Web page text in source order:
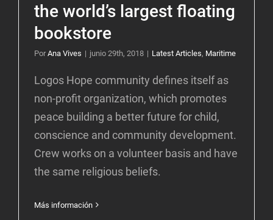
the world’s largest floating
bookstore
PorAna Vives | junio 29th, 2018 | Latest Articles, Maritime
Logos Hope community defines itself as
non-profit organization, which promotes
peace building a better future for child,
conscience and community development.
Crew works on a volunteer basis and have
the same religious beliefs.
Más información